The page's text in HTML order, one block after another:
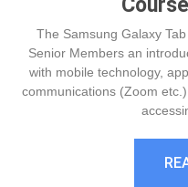
The Samsung Galaxy
Senior Members an
with mobile technology,
communications (Zoom